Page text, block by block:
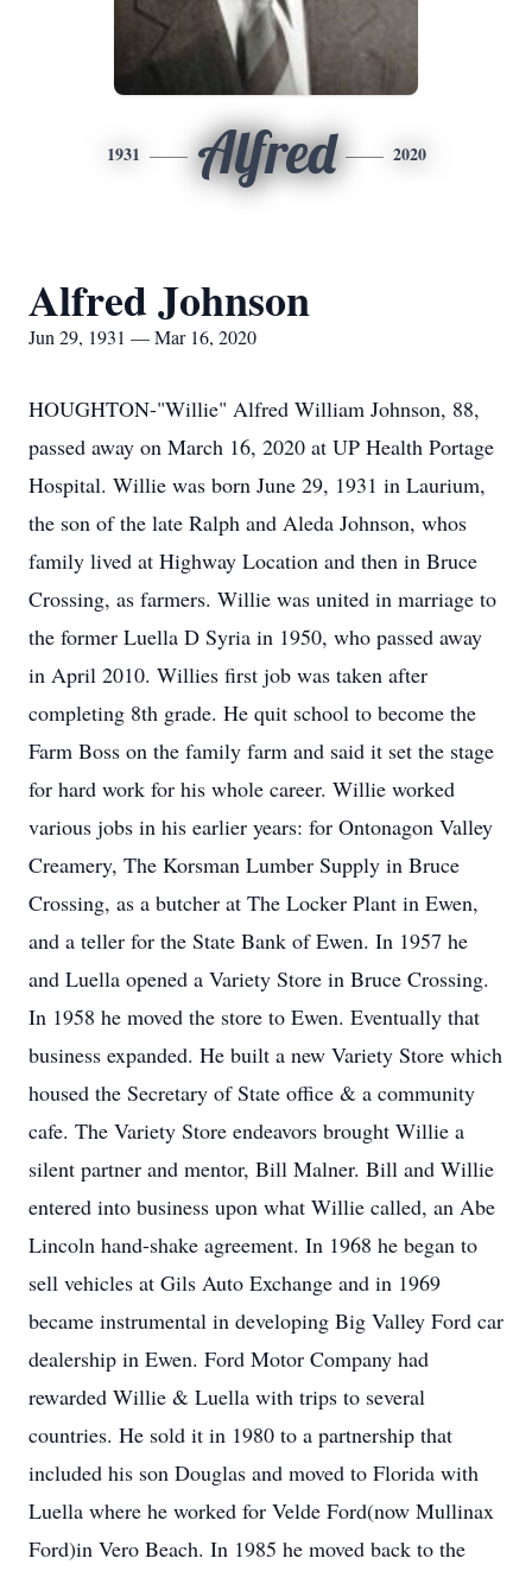
1931 Alfred 2020
Alfred Johnson
Jun 29, 1931 — Mar 16, 2020
HOUGHTON-"Willie" Alfred William Johnson, 88,
passed away on March 16, 2020 at UP Health Portage
Hospital. Willie was born June 29, 1931 in Laurium,
the son of the late Ralph and Aleda Johnson, whos
family lived at Highway Location and then in Bruce
Crossing, as farmers. Willie was united in marriage to
the former Luella D Syria in 1950, who passed away
in April 2010. Willies first job was taken after
completing 8th grade. He quit school to become the
Farm Boss on the family farm and said it set the stage
for hard work for his whole career. Willie worked
various jobs in his earlier years: for Ontonagon Valley
Creamery, The Korsman Lumber Supply in Bruce
Crossing, as a butcher at The Locker Plant in Ewen,
and a teller for the State Bank of Ewen. In 1957 he
and Luella opened a Variety Store in Bruce Crossing.
In 1958 he moved the store to Ewen. Eventually that
business expanded. He built a new Variety Store which
housed the Secretary of State office & a community
cafe. The Variety Store endeavors brought Willie a
silent partner and mentor, Bill Malner. Bill and Willie
entered into business upon what Willie called, an Abe
Lincoln hand-shake agreement. In 1968 he began to
sell vehicles at Gils Auto Exchange and in 1969
became instrumental in developing Big Valley Ford car
dealership in Ewen. Ford Motor Company had
rewarded Willie & Luella with trips to several
countries. He sold it in 1980 to a partnership that
included his son Douglas and moved to Florida with
Luella where he worked for Velde Ford(now Mullinax
Ford)in Vero Beach. In 1985 he moved back to the